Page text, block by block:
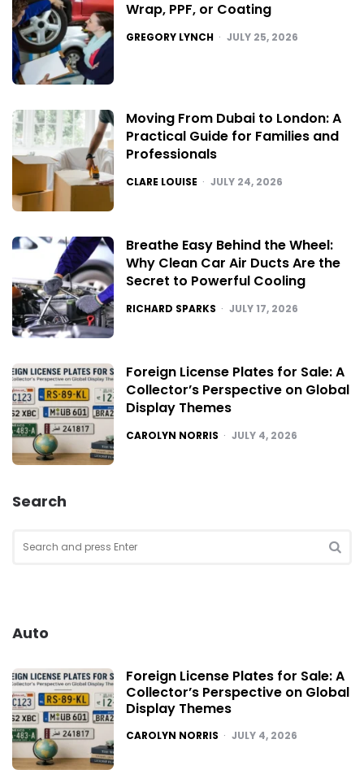
Wrap, PPF, or Coating
POSTED
GREGORY LYNCH JULY 25, 2026
Moving From Dubai to London: A
Practical Guide for Families and
Professionals
POSTED
CLARE LOUISE JULY 24, 2026
Breathe Easy Behind the Wheel:
Why Clean Car Air Ducts Are the
Secret to Powerful Cooling
POSTED
RICHARD SPARKS JULY 17, 2026
Foreign License Plates for Sale: A
Collector’s Perspective on Global
Display Themes
POSTED
CAROLYN NORRIS JULY 4, 2026
Search
for:
Auto
Foreign License Plates for Sale: A
Collector’s Perspective on Global
Display Themes
POSTED
CAROLYN NORRIS JULY 4, 2026